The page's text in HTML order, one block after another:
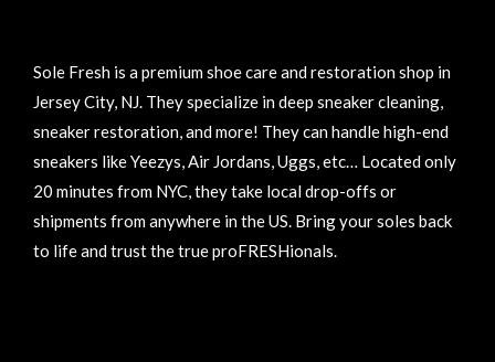
Sole Fresh is a premium shoe care and restoration shop in
Jersey City, NJ. They specialize in deep sneaker cleaning,
sneaker restoration, and more! They can handle high-end
sneakers like Yeezys, Air Jordans, Uggs, etc… Located only
20 minutes from NYC, they take local drop-offs or
shipments from anywhere in the US. Bring your soles back
to life and trust the true proFRESHionals.